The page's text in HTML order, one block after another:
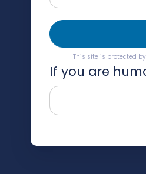
This site is protected by
If you are